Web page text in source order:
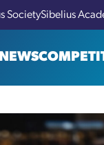
SocietySibelius
NEWS